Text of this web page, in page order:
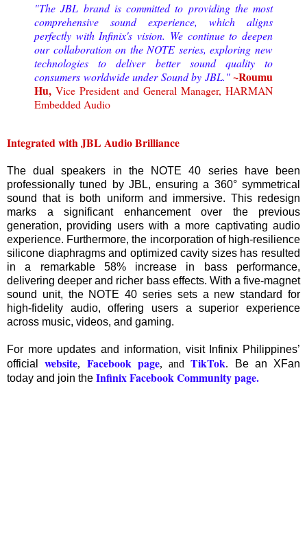
"The JBL brand is committed to providing the most
comprehensive sound experience, which aligns
perfectly with Infinix's vision. We continue to deepen
our collaboration on the NOTE series, exploring new
technologies to deliver better sound quality to
consumers worldwide under Sound by JBL."~Roumu
Hu, Vice President and General Manager, HARMAN
Embedded Audio
Integrated with JBL Audio Brilliance
The dual speakers in the NOTE 40 series have been
professionally tuned by JBL, ensuring a 360° symmetrical
sound that is both uniform and immersive. This redesign
marks a significant enhancement over the previous
generation, providing users with a more captivating audio
experience. Furthermore, the incorporation of high-resilience
silicone diaphragms and optimized cavity sizes has resulted
in a remarkable 58% increase in bass performance,
delivering deeper and richer bass effects. With a five-magnet
sound unit, the NOTE 40 series sets a new standard for
high-fidelity audio, offering users a superior experience
across music, videos, and gaming.
For more updates and information, visit Infinix Philippines’
officialwebsite, Facebook page, andTikTok. Be an XFan
today and join the Infinix Facebook Community page.